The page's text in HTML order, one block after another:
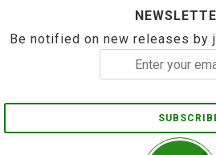
Be notified on new releases by